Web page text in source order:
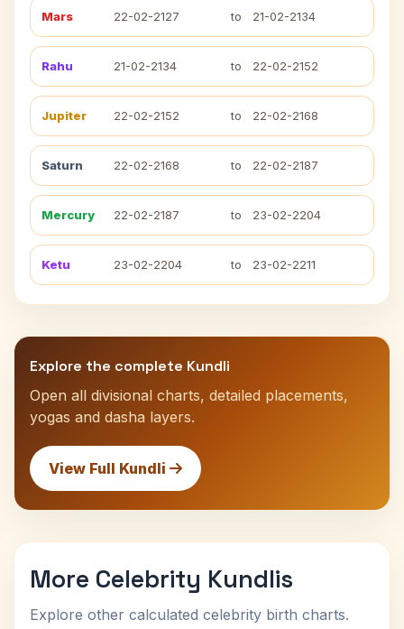
Mars 22-02-2127 to 21-02-2134
Rahu 21-02-2134 to 22-02-2152
Jupiter 22-02-2152 to 22-02-2168
Saturn 22-02-2168 to 22-02-2187
Mercury 22-02-2187 to 23-02-2204
Ketu 23-02-2204 to 23-02-2211
Explore the complete Kundli
Open all divisional charts, detailed placements,
yogas and dasha layers.
View Full Kundli
More Celebrity Kundlis
Explore other calculated celebrity birth charts.